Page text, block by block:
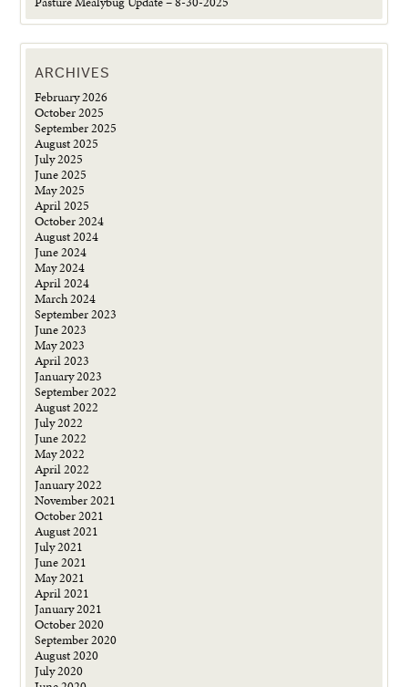
ARCHIVES
February 2026
October 2025
September 2025
August 2025
July 2025
June 2025
May 2025
April 2025
October 2024
August 2024
June 2024
May 2024
April 2024
March 2024
September 2023
June 2023
May 2023
April 2023
January 2023
September 2022
August 2022
July 2022
June 2022
May 2022
April 2022
January 2022
November 2021
October 2021
August 2021
July 2021
June 2021
May 2021
April 2021
January 2021
October 2020
September 2020
August 2020
July 2020